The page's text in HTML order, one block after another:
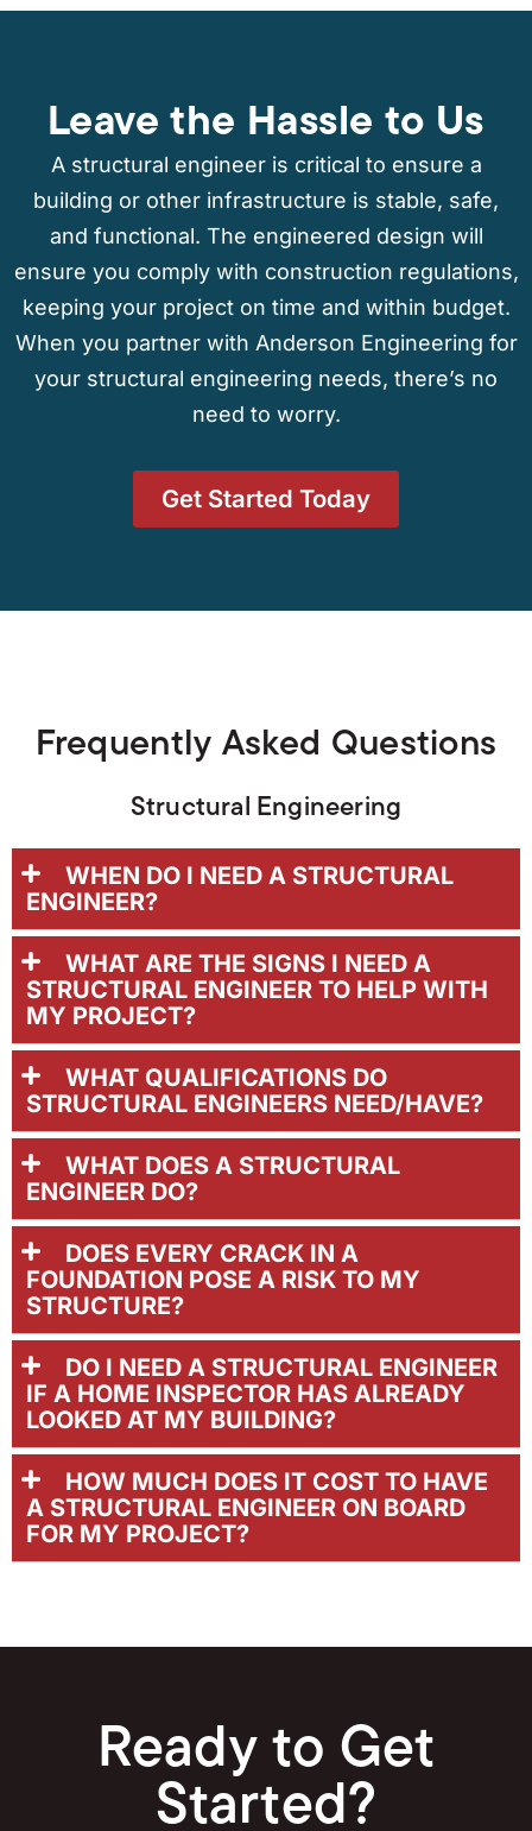
Leave the Hassle to Us
A structural engineer is critical to ensure a
building or other infrastructure is stable, safe,
and functional. The engineered design will
ensure you comply with construction regulations,
keeping your project on time and within budget.
When you partner with Anderson Engineering for
your structural engineering needs, there’s no
need to worry.
Get Started Today
Frequently Asked Questions
Structural Engineering
WHEN DO I NEED A STRUCTURAL
ENGINEER?
WHAT ARE THE SIGNS I NEED A
STRUCTURAL ENGINEER TO HELP WITH
MY PROJECT?
WHAT QUALIFICATIONS DO
STRUCTURAL ENGINEERS NEED/HAVE?
WHAT DOES A STRUCTURAL
ENGINEER DO?
DOES EVERY CRACK IN A
FOUNDATION POSE A RISK TO MY
STRUCTURE?
DO I NEED A STRUCTURAL ENGINEER
IF A HOME INSPECTOR HAS ALREADY
LOOKED AT MY BUILDING?
HOW MUCH DOES IT COST TO HAVE
A STRUCTURAL ENGINEER ON BOARD
FOR MY PROJECT?
Ready to Get
Started?